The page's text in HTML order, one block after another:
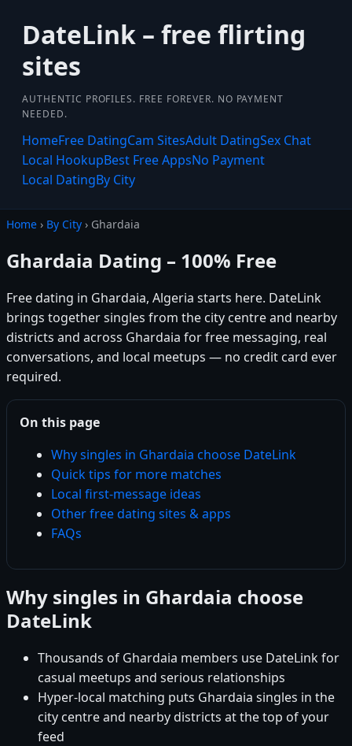
DateLink – free flirting
sites
AUTHENTIC PROFILES. FREE FOREVER. NO PAYMENT
NEEDED.
HomeFree DatingCam SitesAdult DatingSex Chat
Local HookupBest Free AppsNo Payment
Local DatingBy City
Home › By City › Ghardaia
Ghardaia Dating – 100% Free
Free dating in Ghardaia, Algeria starts here. DateLink
brings together singles from the city centre and nearby
districts and across Ghardaia for free messaging, real
conversations, and local meetups — no credit card ever
required.
On this page
Why singles in Ghardaia choose DateLink
Quick tips for more matches
Local first-message ideas
Other free dating sites & apps
FAQs
Why singles in Ghardaia choose
DateLink
Thousands of Ghardaia members use DateLink for
casual meetups and serious relationships
Hyper-local matching puts Ghardaia singles in the
city centre and nearby districts at the top of your
feed